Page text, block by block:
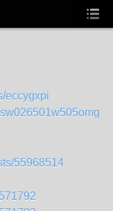
eccygxpi
55968514